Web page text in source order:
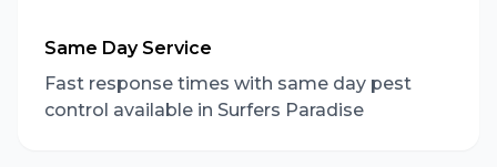
Same Day Service
Fast response times with same day pest
control available in Surfers Paradise